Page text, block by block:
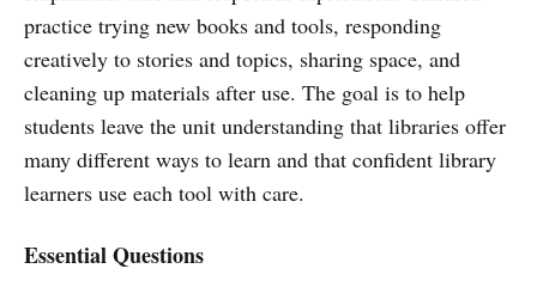
practice trying new books and tools, responding
creatively to stories and topics, sharing space, and
cleaning up materials after use. The goal is to help
students leave the unit understanding that libraries offer
many different ways to learn and that confident library
learners use each tool with care.
Essential Questions